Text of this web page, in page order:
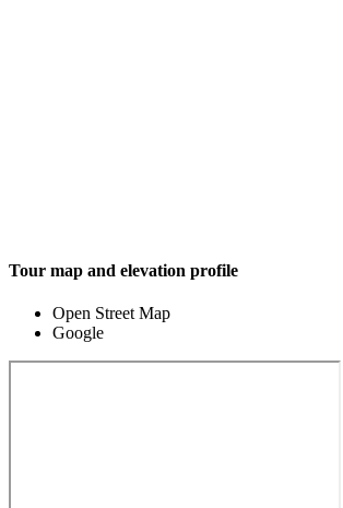
Tour map and elevation profile
Open Street Map
Google